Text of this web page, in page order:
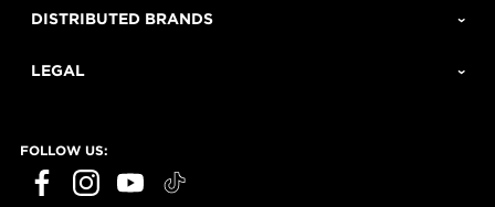
DISTRIBUTED BRANDS
LEGAL
FOLLOW US:
ECHO Tools question?